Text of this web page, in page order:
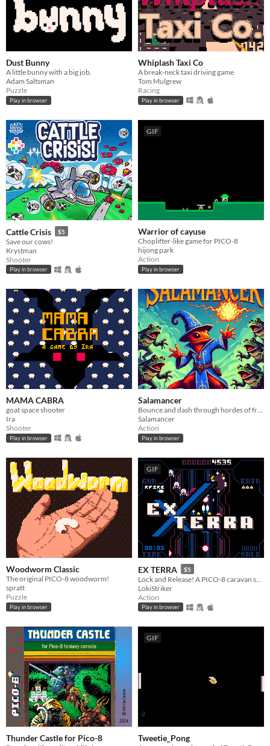
Dust Bunny
A little bunny with a big job.
Adam Saltsman
Puzzle
Play in browser
Whiplash Taxi Co
A break-neck taxi driving game
Tom Mulgrew
Racing
Play in browser
Cattle Crisis $5
Save our cows!
Krystman
Shooter
Play in browser
GIF
Warrior of cayuse
Choplifter-like game for PICO-8
hijong park
Action
Play in browser
MAMA CABRA
goat space shooter
Ira
Shooter
Play in browser
Salamancer
Bounce and dash through hordes of frogs in this arcade-style PICO-8 game!
Salamancer
Action
Play in browser
Woodworm Classic
The original PICO-8 woodworm!
spratt
Puzzle
Play in browser
GIF
EX TERRA $5
LokiStriker
Action
Play in browser
Thunder Castle for Pico-8
GIF
Tweetie_Pong